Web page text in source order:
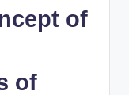
of
of